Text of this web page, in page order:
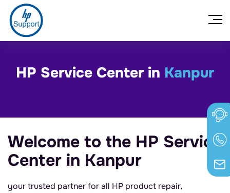
HP Service Center in Kanpur
Welcome to the HP Service
Center in Kanpur
your trusted partner for all HP product repair,